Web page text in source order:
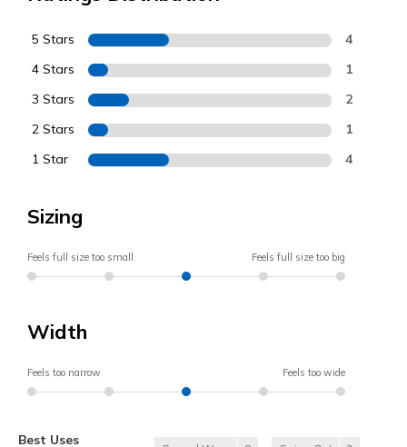
5 Stars 4
4 Stars 1
3 Stars 2
2 Stars 1
1 Star 4
Sizing
Feels full size too small Feels full size too big
Width
Feels too narrow Feels too wide
Best Uses